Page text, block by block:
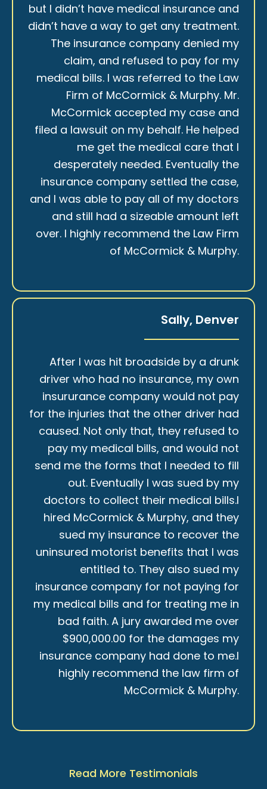
but I didn’t have medical insurance and
didn’t have a way to get any treatment.
The insurance company denied my
claim, and refused to pay for my
medical bills. I was referred to the Law
Firm of McCormick & Murphy. Mr.
McCormick accepted my case and
filed a lawsuit on my behalf. He helped
me get the medical care that I
desperately needed. Eventually the
insurance company settled the case,
and I was able to pay all of my doctors
and still had a sizeable amount left
over. I highly recommend the Law Firm
of McCormick & Murphy.
Sally, Denver
After I was hit broadside by a drunk
driver who had no insurance, my own
insururance company would not pay
for the injuries that the other driver had
caused. Not only that, they refused to
pay my medical bills, and would not
send me the forms that I needed to fill
out. Eventually I was sued by my
doctors to collect their medical bills.I
hired McCormick & Murphy, and they
sued my insurance to recover the
uninsured motorist benefits that I was
entitled to. They also sued my
insurance company for not paying for
my medical bills and for treating me in
bad faith. A jury awarded me over
$900,000.00 for the damages my
insurance company had done to me.I
highly recommend the law firm of
McCormick & Murphy.
Read More Testimonials